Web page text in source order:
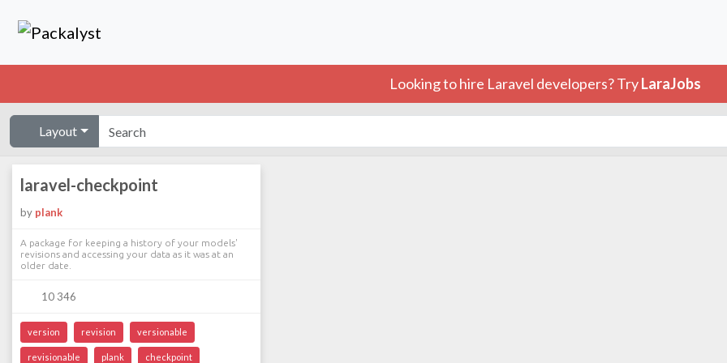
Looking to hire Laravel developers? TryLaraJobs
Layout
laravel-checkpoint
by plank
A package for keeping a history of your models'
revisions and accessing your data as it was at an
older date.
10 346
version revision versionable
revisionable plank checkpoint